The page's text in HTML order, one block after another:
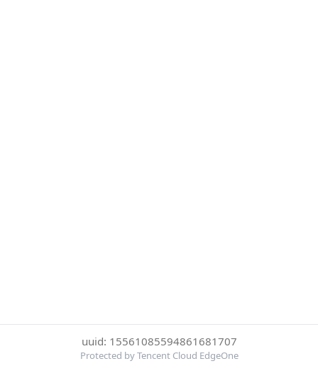
uuid: 15561085594861681707
Protected by Tencent Cloud EdgeOne